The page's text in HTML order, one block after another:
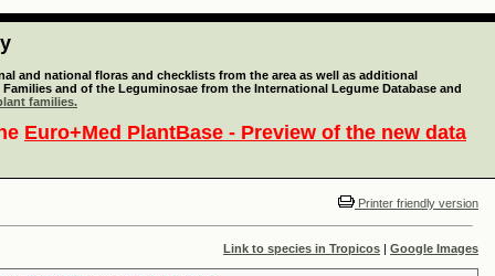
and national floras and checklists from the area as well as additional
and of the Leguminosae from the International Legume Database and
families.
Euro+Med PlantBase - Preview of the new data
Printer friendly version
Link to species in Tropicos | Google Images